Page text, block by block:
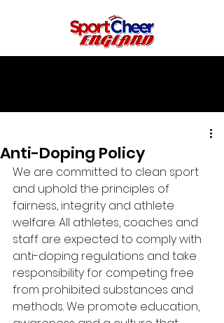
Anti-Doping Policy
We are committed to clean sport
and uphold the principles of
fairness, integrity and athlete
welfare. All athletes, coaches and
staff are expected to comply with
anti-doping regulations and take
responsibility for competing free
from prohibited substances and
methods. We promote education,